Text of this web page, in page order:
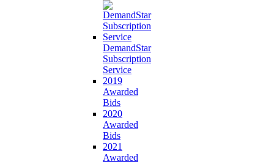
DemandStar
Subscription
Service
2019
Awarded
Bids
2020
Awarded
Bids
2021
Awarded